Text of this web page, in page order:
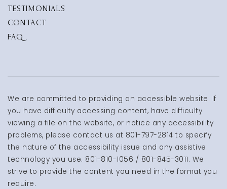
TESTIMONIALS
CONTACT
FAQ
We are committed to providing an accessible website. If
you have difficulty accessing content, have difficulty
viewing a file on the website, or notice any accessibility
problems, please contact us at 801-797-2814 to specify
the nature of the accessibility issue and any assistive
technology you use. 801-810-1056 / 801-845-3011. We
strive to provide the content you need in the format you
require.